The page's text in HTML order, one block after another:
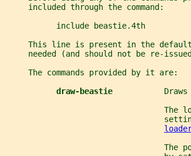
     included through the command:
           include beastie.4th
This line is present in the
needed (and should not be re-
     The commands provided by it are:
draw-beastie
The
The